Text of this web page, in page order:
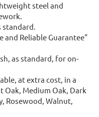
steel and
standard.
and Reliable Guarantee"
as standard, for on-
at extra cost, in a
Oak, Medium Oak, Dark
Rosewood, Walnut,